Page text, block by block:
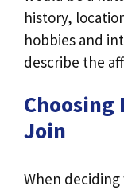
history,
hobbies and
describe the
Join
When